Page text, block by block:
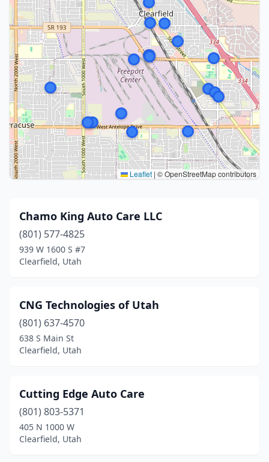
Leaflet | © OpenStreetMap contributors
Chamo King Auto Care LLC
(801) 577-4825
939 W 1600 S #7
Clearfield, Utah
CNG Technologies of Utah
(801) 637-4570
638 S Main St
Clearfield, Utah
Cutting Edge Auto Care
(801) 803-5371
405 N 1000 W
Clearfield, Utah